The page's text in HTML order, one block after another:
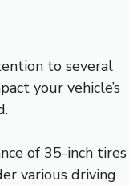
to several
your vehicle’s
of 35-inch tires
various driving